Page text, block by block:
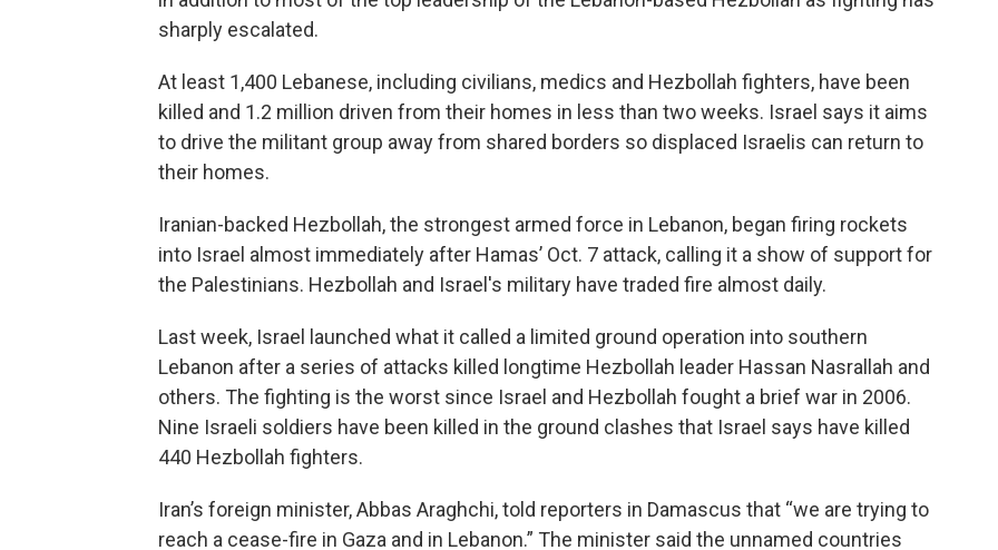
sharply escalated.
At least 1,400 Lebanese, including civilians, medics and Hezbollah fighters, have been
killed and 1.2 million driven from their homes in less than two weeks. Israel says it aims
to drive the militant group away from shared borders so displaced Israelis can return to
their homes.
Iranian-backed Hezbollah, the strongest armed force in Lebanon, began firing rockets
into Israel almost immediately after Hamas’ Oct. 7 attack, calling it a show of support for
the Palestinians. Hezbollah and Israel's military have traded fire almost daily.
Last week, Israel launched what it called a limited ground operation into southern
Lebanon after a series of attacks killed longtime Hezbollah leader Hassan Nasrallah and
others. The fighting is the worst since Israel and Hezbollah fought a brief war in 2006.
Nine Israeli soldiers have been killed in the ground clashes that Israel says have killed
440 Hezbollah fighters.
Iran’s foreign minister, Abbas Araghchi, told reporters in Damascus that “we are trying to
reach a cease-fire in Gaza and in Lebanon.” The minister said the unnamed countries